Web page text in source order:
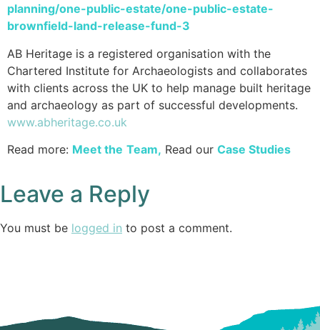
planning/one-public-estate/one-public-estate-
brownfield-land-release-fund-3
AB Heritage is a registered organisation with the
Chartered Institute for Archaeologists and collaborates
with clients across the UK to help manage built heritage
and archaeology as part of successful developments.
www.abheritage.co.uk
Read more: Meet the Team, Read our Case Studies
Leave a Reply
You must be logged in to post a comment.